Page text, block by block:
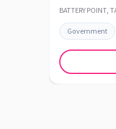
BATTERY POINT,
Government